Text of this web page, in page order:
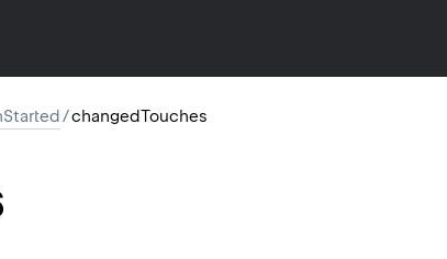
/changedTouches